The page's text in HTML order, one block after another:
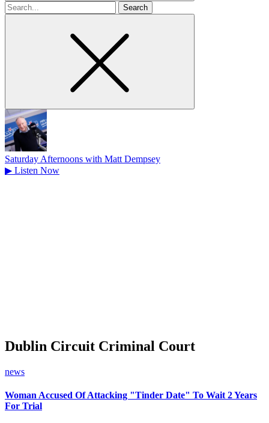
Search
for
Saturday Afternoons with Matt Dempsey
▶ Listen Now
Dublin Circuit Criminal Court
news
Woman Accused Of Attacking "Tinder Date" To Wait 2 Years
For Trial